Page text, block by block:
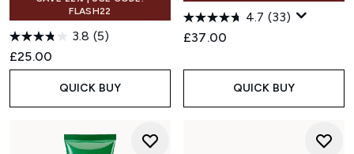
FLASH22
3.8 (5)
£25.00
QUICK BUY
4.7 (33)
£37.00
QUICK BUY